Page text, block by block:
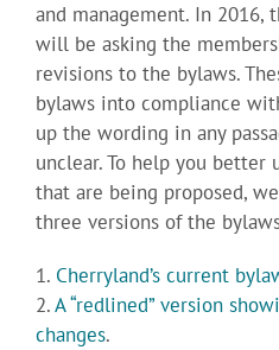
and management. In 2016,
will be asking the
revisions to the bylaws.
bylaws into compliance
up the wording in any
unclear. To help you better
that are being proposed,
three versions of the
1. Cherryland’s current
2.A “redlined” version
changes.